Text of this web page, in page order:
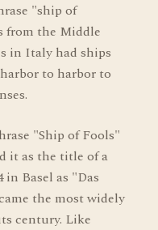
"ship of
from the Middle
in Italy had ships
to harbor to
"Ship of Fools"
it as the title of a
Basel as "Das
the most widely
century. Like